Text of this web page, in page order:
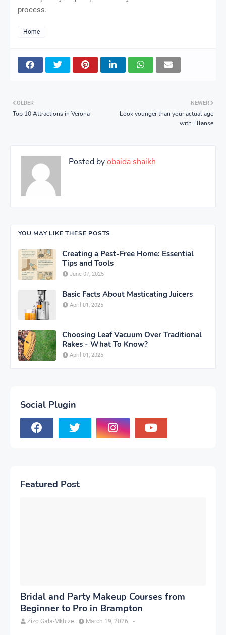
process.
Home
NEWER
Look younger than your actual age
with Ellanse
OLDER
Top 10 Attractions in Verona
Posted byobaida shaikh
YOU MAY LIKE THESE POSTS
Creating a Pest-Free Home: Essential
Tips and Tools
June 07, 2025
Basic Facts About Masticating Juicers
April 01, 2025
Choosing Leaf Vacuum Over Traditional
Rakes - What To Know?
April 01, 2025
Social Plugin
Featured Post
Bridal and Party Makeup Courses from
Beginner to Pro in Brampton
Zizo Gala-Mkhize -
March 19, 2026